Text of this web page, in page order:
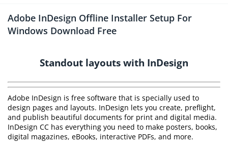
Adobe InDesign Offline Installer Setup For
Windows Download Free
Standout layouts with InDesign
Adobe InDesign is free software that is specially used to
design pages and layouts. InDesign lets you create, preflight,
and publish beautiful documents for print and digital media.
InDesign CC has everything you need to make posters, books,
digital magazines, eBooks, interactive PDFs, and more.